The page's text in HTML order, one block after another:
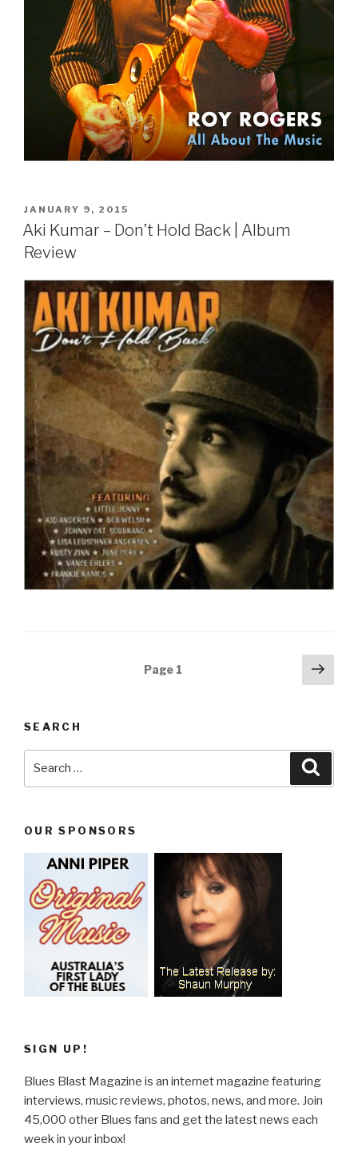
POSTED
ON
JANUARY 9, 2015
Aki Kumar – Don’t Hold Back | Album
Review
Page 1
Next
SEARCH
OUR SPONSORS
SIGN UP!
Blues Blast Magazine is an internet magazine featuring
interviews, music reviews, photos, news, and more. Join
45,000 other Blues fans and get the latest news each
week in your inbox!